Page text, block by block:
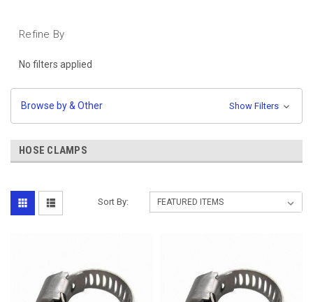
Refine By
No filters applied
Browse by & Other Show Filters
HOSE CLAMPS
Sort By: